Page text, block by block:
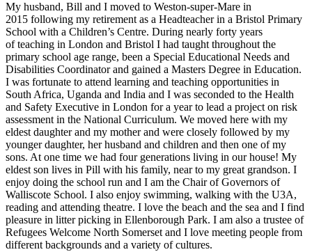
My husband, Bill and I moved to Weston-super-Mare in
2015 following my retirement as a Headteacher in a Bristol Primary
School with a Children’s Centre. During nearly forty years
of teaching in London and Bristol I had taught throughout the
primary school age range, been a Special Educational Needs and
Disabilities Coordinator and gained a Masters Degree in Education.
I was fortunate to attend learning and teaching opportunities in
South Africa, Uganda and India and I was seconded to the Health
and Safety Executive in London for a year to lead a project on risk
assessment in the National Curriculum. We moved here with my
eldest daughter and my mother and were closely followed by my
younger daughter, her husband and children and then one of my
sons. At one time we had four generations living in our house! My
eldest son lives in Pill with his family, near to my great grandson. I
enjoy doing the school run and I am the Chair of Governors of
Walliscote School. I also enjoy swimming, walking with the U3A,
reading and attending theatre. I love the beach and the sea and I find
pleasure in litter picking in Ellenborough Park. I am also a trustee of
Refugees Welcome North Somerset and I love meeting people from
different backgrounds and a variety of cultures.